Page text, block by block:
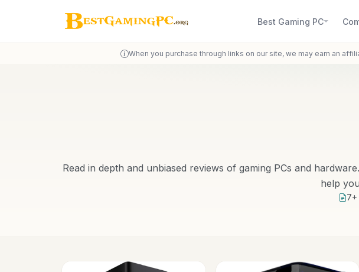
Best Gaming PC
When you purchase through links on our site, we may earn an
Read in depth and unbiased reviews of gaming PCs and
help
7+